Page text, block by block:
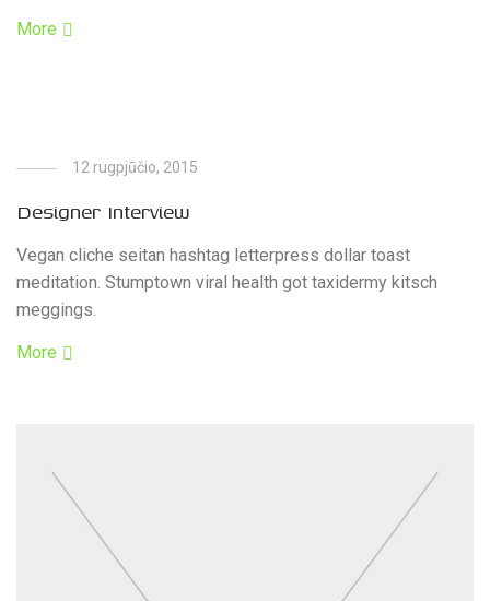
More
12 rugpjūčio, 2015
Designer Interview
Vegan cliche seitan hashtag letterpress dollar toast
meditation. Stumptown viral health got taxidermy kitsch
meggings.
More